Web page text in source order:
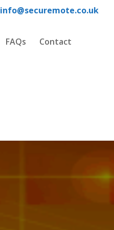
info@securemote.co.uk
FAQs Contact